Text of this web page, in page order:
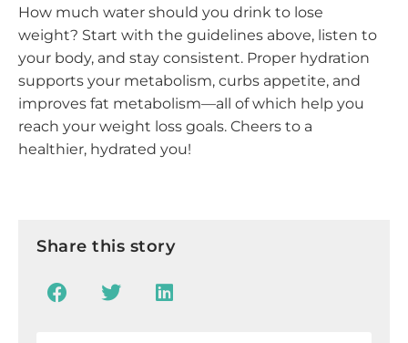
How much water should you drink to lose
weight? Start with the guidelines above, listen to
your body, and stay consistent. Proper hydration
supports your metabolism, curbs appetite, and
improves fat metabolism—all of which help you
reach your weight loss goals. Cheers to a
healthier, hydrated you!
Share this story